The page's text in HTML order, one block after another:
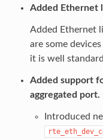
Added Ethernet
Added Ethernet
are some
it is well
Added support
aggregated port.
Introduced